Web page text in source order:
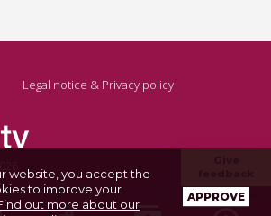
Legal notice & Privacy policy
website, you accept the
to improve your
out more about our
APPROVE